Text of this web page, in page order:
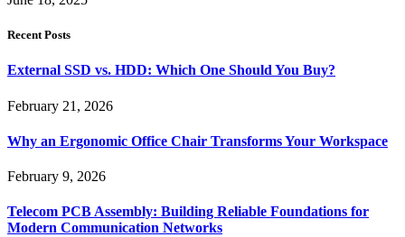
Recent Posts
External SSD vs. HDD: Which One Should You Buy?
February 21, 2026
Why an Ergonomic Office Chair Transforms Your Workspace
February 9, 2026
Telecom PCB Assembly: Building Reliable Foundations for
Modern Communication Networks